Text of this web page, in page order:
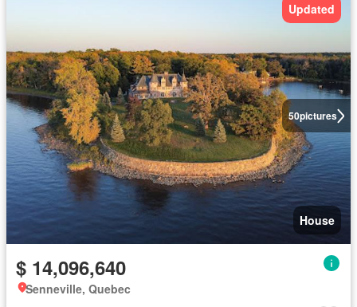
50pictures
Updated
House
$ 14,096,640
Senneville, Quebec